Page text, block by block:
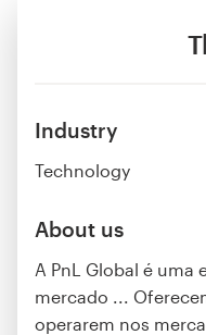
Industry
Technology
About us
A PnL Global é uma
mercado ...
operarem nos